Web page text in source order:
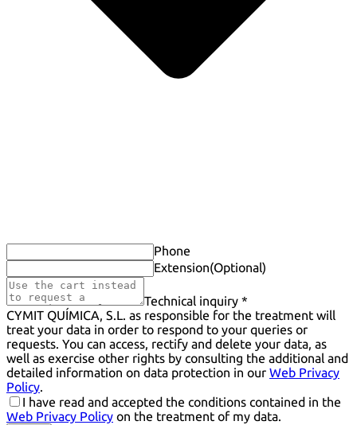
Phone
Extension(Optional)
Technical inquiry *
CYMIT QUÍMICA, S.L. as responsible for the treatment will
treat your data in order to respond to your queries or
requests. You can access, rectify and delete your data, as
well as exercise other rights by consulting the additional and
detailed information on data protection in our Web Privacy
Policy.
I have read and accepted the conditions contained in the
Web Privacy Policy on the treatment of my data.